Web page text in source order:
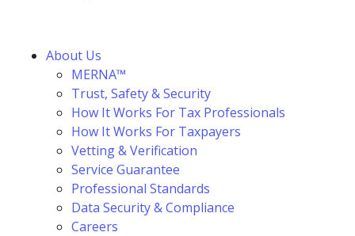
About Us
MERNA™
Trust, Safety & Security
How It Works For Tax Professionals
How It Works For Taxpayers
Vetting & Verification
Service Guarantee
Professional Standards
Data Security & Compliance
Careers